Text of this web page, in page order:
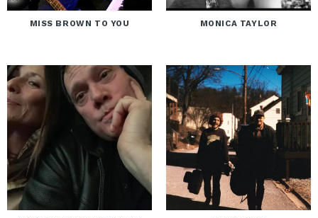
MISS BROWN TO YOU MONICA TAYLOR